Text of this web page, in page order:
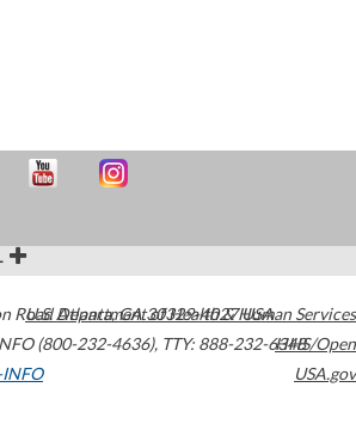
Road Atlanta,GA30329-4027USA
(800-232-4636), TTY: 888-232-6348
INFO
U.S. Department of Health & Human Services
HHS/Open
USA.gov